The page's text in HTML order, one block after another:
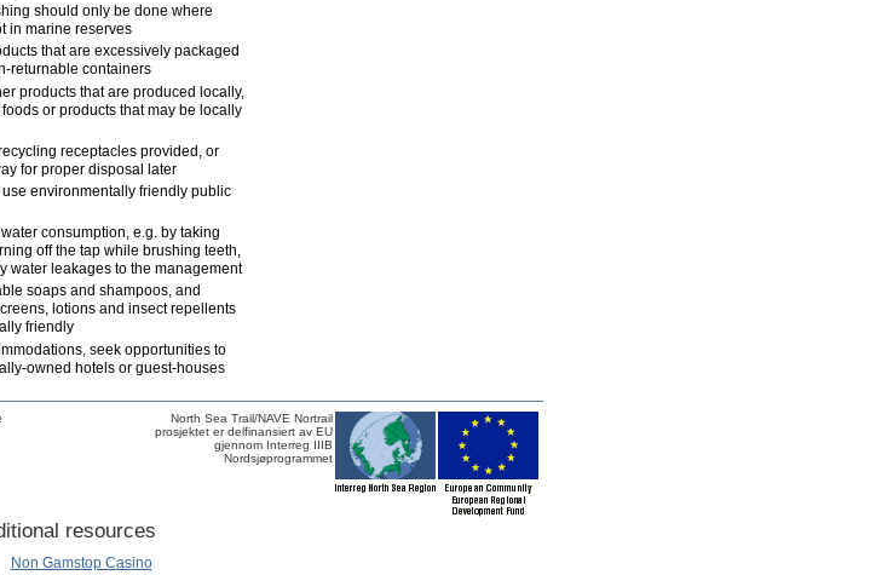
should only be done where
in marine reserves
that are excessively packaged
returnable containers
products that are produced locally,
or products that may be locally
receptacles provided, or
for proper disposal later
environmentally friendly public
consumption, e.g. by taking
off the tap while brushing teeth,
water leakages to the management
soaps and shampoos, and
lotions and insect repellents
friendly
seek opportunities to
owned hotels or guest-houses
North Sea Trail/NAVE Nortrail
prosjektet er delfinansiert av EU
gjennom Interreg IIIB
Nordsjøprogrammet
resources
Non Gamstop Casino